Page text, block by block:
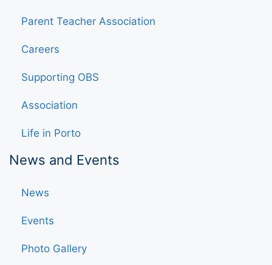
Parent Teacher Association
Careers
Supporting OBS
Association
Life in Porto
News and Events
News
Events
Photo Gallery